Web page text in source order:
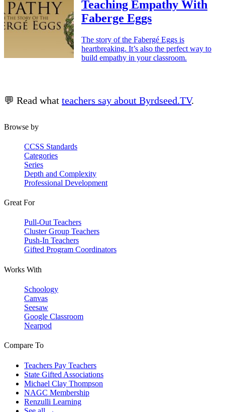
Teaching Empathy With
Faberge Eggs
The story of the Fabergé Eggs is
heartbreaking. It’s also the perfect way to
build empathy in your classroom.
💬 Read what teachers say about Byrdseed.TV.
Browse by
CCSS Standards
Categories
Series
Depth and Complexity
Professional Development
Great For
Pull-Out Teachers
Cluster Group Teachers
Push-In Teachers
Gifted Program Coordinators
Works With
Schoology
Canvas
Seesaw
Google Classroom
Nearpod
Compare To
Teachers Pay Teachers
State Gifted Associations
Michael Clay Thompson
NAGC Membership
Renzulli Learning